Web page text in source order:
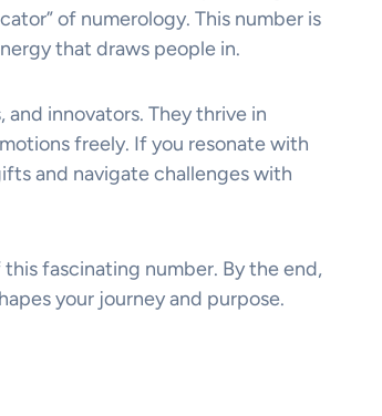
of numerology. This number is
that draws people in.
innovators. They thrive in
freely. If you resonate with
and navigate challenges with
fascinating number. By the end,
your journey and purpose.